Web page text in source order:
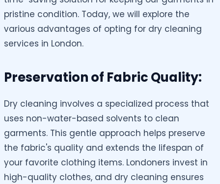
pristine condition. Today, we will explore the
various advantages of opting for dry cleaning
services in London.
Preservation of Fabric Quality:
Dry cleaning involves a specialized process that
uses non-water-based solvents to clean
garments. This gentle approach helps preserve
the fabric's quality and extends the lifespan of
your favorite clothing items. Londoners invest in
high-quality clothes, and dry cleaning ensures